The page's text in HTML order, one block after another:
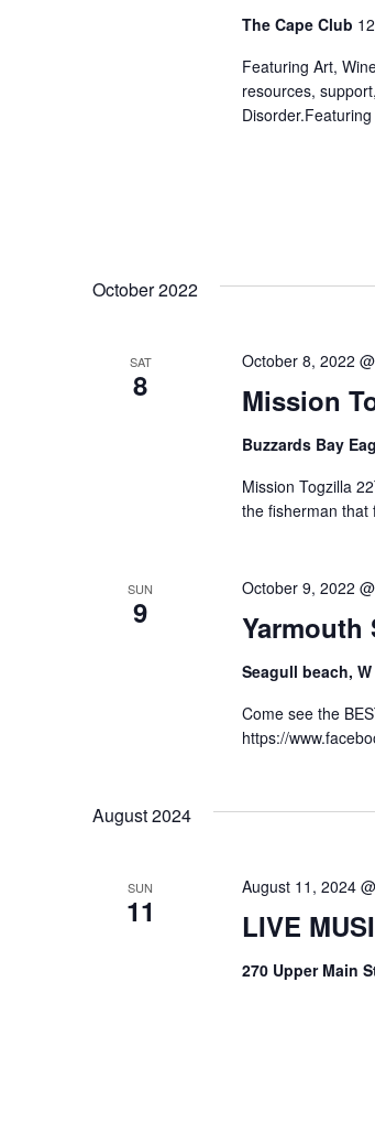
The Cape Club
Featuring Art,
resources,
October 2022
SAT
8 Mission
October 8, 2022
Buzzards Bay
Mission Togzilla
the fisherman
SUN
9 Yarmouth
October 9, 2022
Seagull beach,
Come see the
https://
August 2024
SUN
11 LIVE
August 11, 2024
270 Upper Main